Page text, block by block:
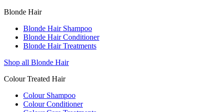
Blonde Hair
Blonde Hair Shampoo
Blonde Hair Conditioner
Blonde Hair Treatments
Shop all Blonde Hair
Colour Treated Hair
Colour Shampoo
Colour Conditioner